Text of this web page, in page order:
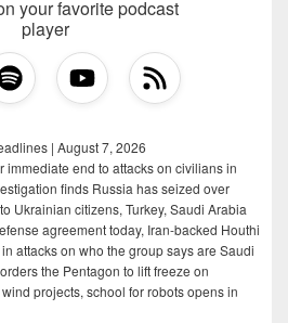
your favorite podcast
player
| August 7, 2026
immediate end to attacks on civilians in
finds Russia has seized over
Ukrainian citizens, Turkey, Saudi Arabia
agreement today, Iran-backed Houthi
attacks on who the group says are Saudi
the Pentagon to lift freeze on
projects, school for robots opens in